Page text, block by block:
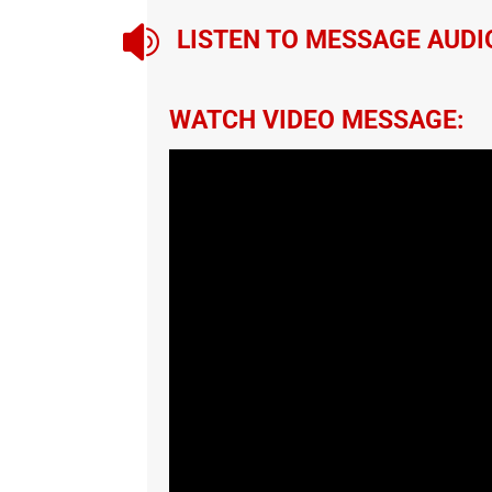
 LISTEN TO MESSAGE
WATCH VIDEO MESSAGE: